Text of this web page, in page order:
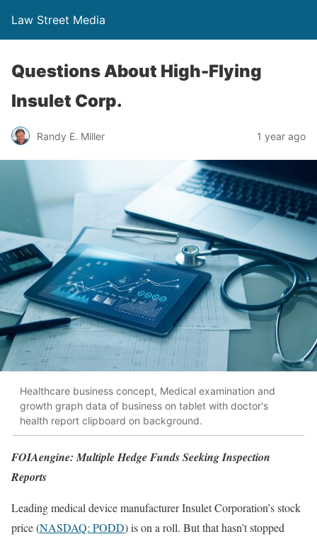
Law Street Media
Questions About High-Flying
Insulet Corp.
Randy E. Miller 1 year ago
Healthcare business concept, Medical examination and
growth graph data of business on tablet with doctor's
health report clipboard on background.
FOIAengine: Multiple Hedge Funds Seeking Inspection
Reports
Leading medical device manufacturer Insulet Corporation’s stock
price (NASDAQ: PODD) is on a roll. But that hasn’t stopped